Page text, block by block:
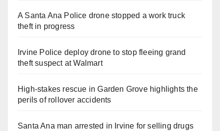
A Santa Ana Police drone stopped a work truck
theft in progress
Irvine Police deploy drone to stop fleeing grand
theft suspect at Walmart
High-stakes rescue in Garden Grove highlights the
perils of rollover accidents
Santa Ana man arrested in Irvine for selling drugs